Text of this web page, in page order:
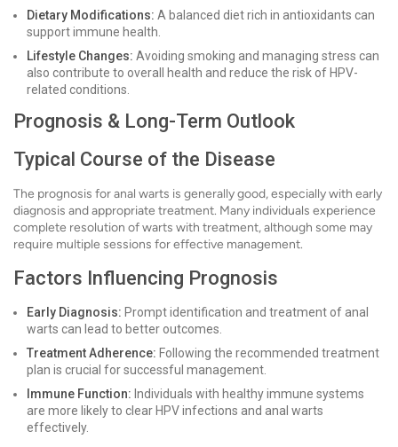
Dietary Modifications: A balanced diet rich in antioxidants can
support immune health.
Lifestyle Changes: Avoiding smoking and managing stress can
also contribute to overall health and reduce the risk of HPV-
related conditions.
Prognosis & Long-Term Outlook
Typical Course of the Disease
The prognosis for anal warts is generally good, especially with early
diagnosis and appropriate treatment. Many individuals experience
complete resolution of warts with treatment, although some may
require multiple sessions for effective management.
Factors Influencing Prognosis
Early Diagnosis: Prompt identification and treatment of anal
warts can lead to better outcomes.
Treatment Adherence: Following the recommended treatment
plan is crucial for successful management.
Immune Function: Individuals with healthy immune systems
are more likely to clear HPV infections and anal warts
effectively.